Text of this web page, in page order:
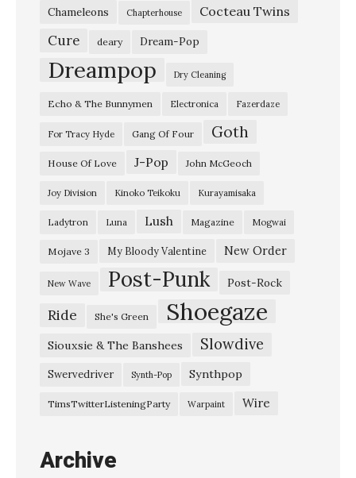
Chameleons Chapterhouse Cocteau Twins
Cure deary Dream-Pop
Dreampop Dry Cleaning
Echo & The Bunnymen Electronica Fazerdaze
For Tracy Hyde Gang Of Four Goth
House Of Love J-Pop John McGeoch
Joy Division Kinoko Teikoku Kurayamisaka
Ladytron Luna Lush Magazine Mogwai
Mojave 3 My Bloody Valentine New Order
New Wave Post-Punk Post-Rock
Ride She's Green Shoegaze
Siouxsie & The Banshees Slowdive
Swervedriver Synth-Pop Synthpop
TimsTwitterListeningParty Warpaint Wire
Archive